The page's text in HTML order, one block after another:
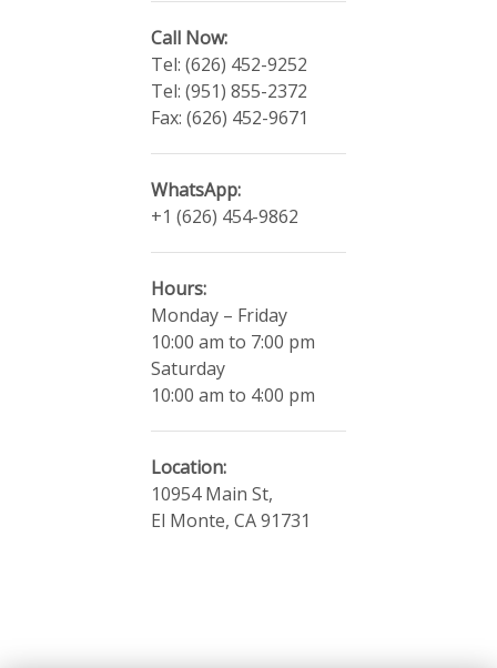
Call Now:
Tel: (626) 452-9252
Tel: (951) 855-2372
Fax: (626) 452-9671
WhatsApp:
+1 (626) 454-9862
Hours:
Monday – Friday
10:00 am to 7:00 pm
​Saturday
10:00 am to 4:00 pm
Location:
10954 Main St,
El Monte, CA 91731